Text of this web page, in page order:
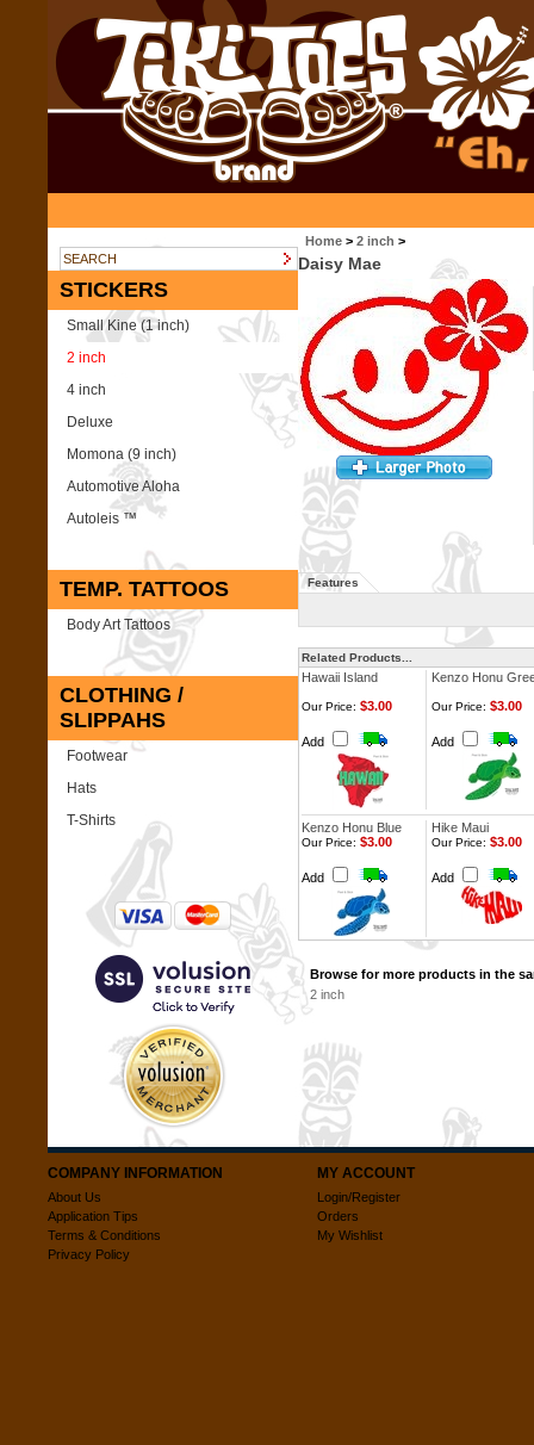
STICKERS
Small Kine (1 inch)
2 inch
4 inch
Deluxe
Momona (9 inch)
Automotive Aloha
Autoleis ™
TEMP. TATTOOS
Body Art Tattoos
CLOTHING /
SLIPPAHS
Footwear
Hats
T-Shirts
Home > 2 inch >
Daisy Mae
Features
Related Products...
Hawaii Island Kenzo Honu
Our Price: $3.00
Add
Our Price: $3.00
Add
Kenzo Honu Blue Hike Maui
Our Price: $3.00
Add
Our Price: $3.00
Add
Browse for more products in the
2 inch
COMPANY INFORMATION
About Us
Application Tips
Terms & Conditions
Privacy Policy
MY ACCOUNT
Login/Register
Orders
My Wishlist